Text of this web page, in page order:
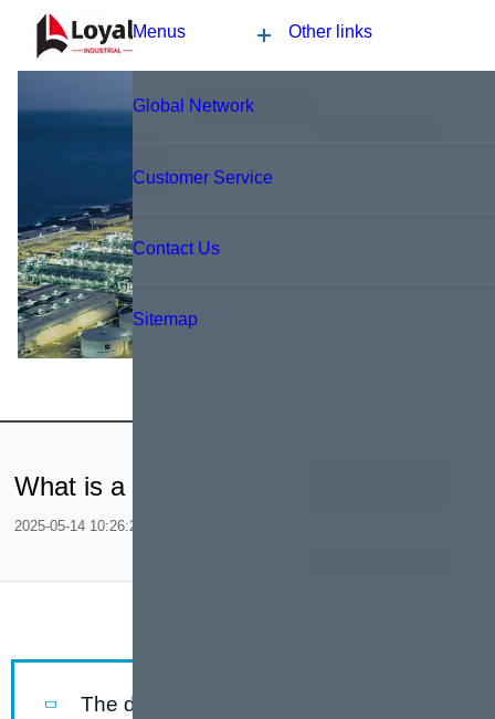
News Blog
What is a nutrition bar production line?
2025-05-14 10:26:20
The development history of nutrition b